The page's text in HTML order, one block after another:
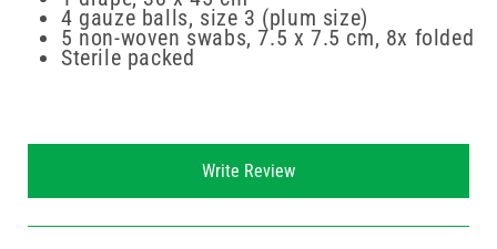
4 gauze balls, size 3 (plum size)
5 non-woven swabs, 7.5 x 7.5 cm, 8x folded
Sterile packed
Write Review